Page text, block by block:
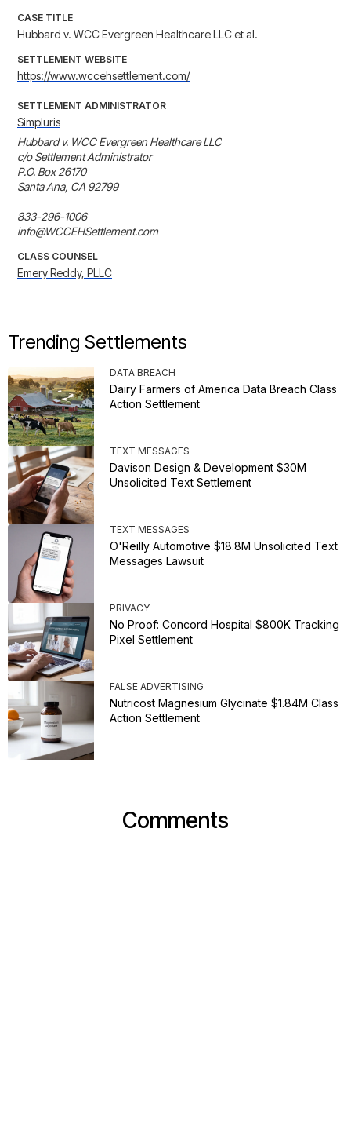
CASE TITLE
Hubbard v. WCC Evergreen Healthcare LLC et al.
SETTLEMENT WEBSITE
https://www.wccehsettlement.com/
SETTLEMENT ADMINISTRATOR
Simpluris
Hubbard v. WCC Evergreen Healthcare LLC
c/o Settlement Administrator
P.O. Box 26170
Santa Ana, CA 92799
833-296-1006
info@WCCEHSettlement.com
CLASS COUNSEL
Emery Reddy, PLLC
Trending Settlements
DATA BREACH
Dairy Farmers of America Data Breach Class
Action Settlement
TEXT MESSAGES
Davison Design & Development $30M
Unsolicited Text Settlement
TEXT MESSAGES
O'Reilly Automotive $18.8M Unsolicited Text
Messages Lawsuit
PRIVACY
No Proof: Concord Hospital $800K Tracking
Pixel Settlement
FALSE ADVERTISING
Nutricost Magnesium Glycinate $1.84M Class
Action Settlement
Comments